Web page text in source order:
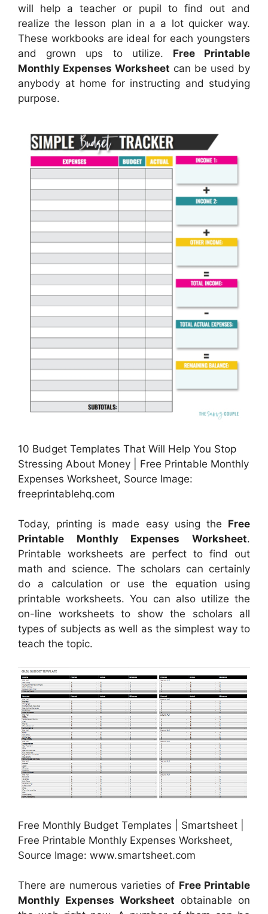
will help a teacher or pupil to find out and
realize the lesson plan in a a lot quicker way.
These workbooks are ideal for each youngsters
and grown ups to utilize. Free Printable
Monthly Expenses Worksheet can be used by
anybody at home for instructing and studying
purpose.
10 Budget Templates That Will Help You Stop
Stressing About Money | Free Printable Monthly
Expenses Worksheet, Source Image:
freeprintablehq.com
Today, printing is made easy using the Free
Printable Monthly Expenses Worksheet.
Printable worksheets are perfect to find out
math and science. The scholars can certainly
do a calculation or use the equation using
printable worksheets. You can also utilize the
on-line worksheets to show the scholars all
types of subjects as well as the simplest way to
teach the topic.
Free Monthly Budget Templates | Smartsheet |
Free Printable Monthly Expenses Worksheet,
Source Image: www.smartsheet.com
There are numerous varieties of Free Printable
Monthly Expenses Worksheet obtainable on